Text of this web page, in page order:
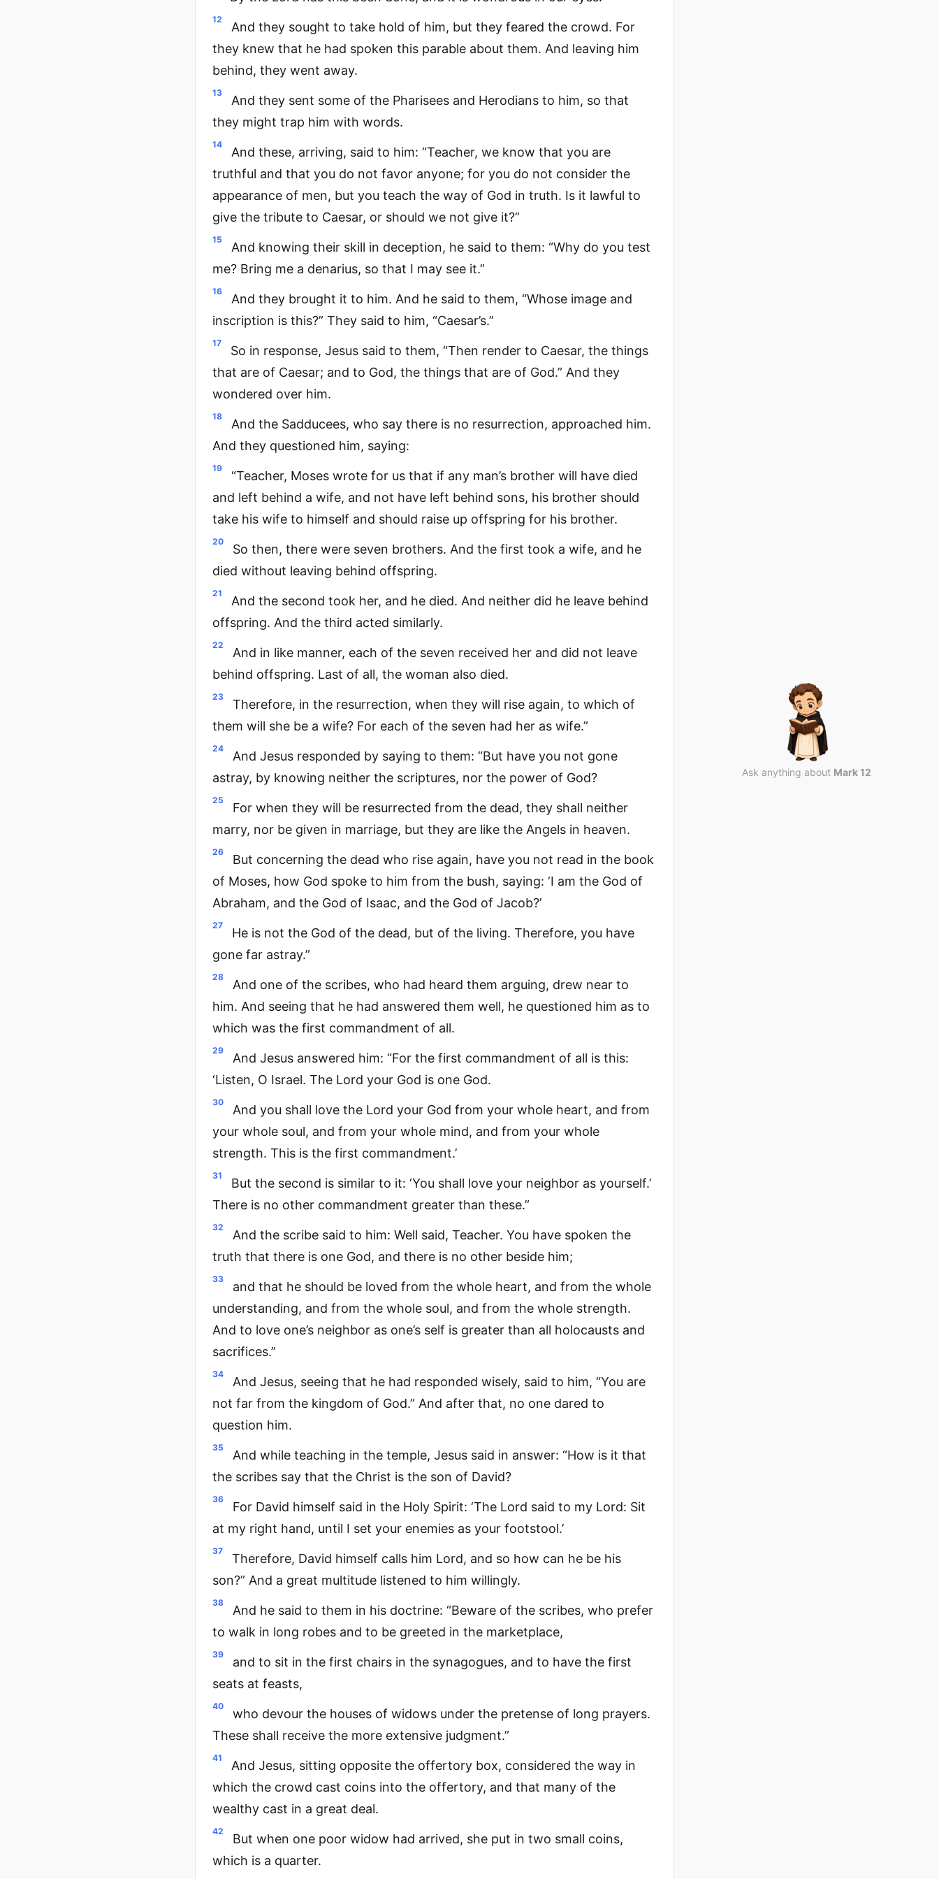
12
And they sought to take hold of him, but they feared the crowd. For
they knew that he had spoken this parable about them. And leaving him
behind, they went away.
13
And they sent some of the Pharisees and Herodians to him, so that
they might trap him with words.
14
And these, arriving, said to him: “Teacher, we know that you are
truthful and that you do not favor anyone; for you do not consider the
appearance of men, but you teach the way of God in truth. Is it lawful to
give the tribute to Caesar, or should we not give it?”
15
And knowing their skill in deception, he said to them: “Why do you test
me? Bring me a denarius, so that I may see it.”
16
And they brought it to him. And he said to them, “Whose image and
inscription is this?” They said to him, “Caesar’s.”
17
So in response, Jesus said to them, “Then render to Caesar, the things
that are of Caesar; and to God, the things that are of God.” And they
wondered over him.
18
And the Sadducees, who say there is no resurrection, approached him.
And they questioned him, saying:
19
“Teacher, Moses wrote for us that if any man’s brother will have died
and left behind a wife, and not have left behind sons, his brother should
take his wife to himself and should raise up offspring for his brother.
20
So then, there were seven brothers. And the first took a wife, and he
died without leaving behind offspring.
21
And the second took her, and he died. And neither did he leave behind
offspring. And the third acted similarly.
22
And in like manner, each of the seven received her and did not leave
behind offspring. Last of all, the woman also died.
23
Therefore, in the resurrection, when they will rise again, to which of
them will she be a wife? For each of the seven had her as wife.”
24
And Jesus responded by saying to them: “But have you not gone
astray, by knowing neither the scriptures, nor the power of God?
25
For when they will be resurrected from the dead, they shall neither
marry, nor be given in marriage, but they are like the Angels in heaven.
26
But concerning the dead who rise again, have you not read in the book
of Moses, how God spoke to him from the bush, saying: ‘I am the God of
Abraham, and the God of Isaac, and the God of Jacob?’
27
He is not the God of the dead, but of the living. Therefore, you have
gone far astray.”
28
And one of the scribes, who had heard them arguing, drew near to
him. And seeing that he had answered them well, he questioned him as to
which was the first commandment of all.
29
And Jesus answered him: “For the first commandment of all is this:
‘Listen, O Israel. The Lord your God is one God.
30
And you shall love the Lord your God from your whole heart, and from
your whole soul, and from your whole mind, and from your whole
strength. This is the first commandment.’
31
But the second is similar to it: ‘You shall love your neighbor as yourself.’
There is no other commandment greater than these.”
32
And the scribe said to him: Well said, Teacher. You have spoken the
truth that there is one God, and there is no other beside him;
33
and that he should be loved from the whole heart, and from the whole
understanding, and from the whole soul, and from the whole strength.
And to love one’s neighbor as one’s self is greater than all holocausts and
sacrifices.”
34
And Jesus, seeing that he had responded wisely, said to him, “You are
not far from the kingdom of God.” And after that, no one dared to
question him.
35
And while teaching in the temple, Jesus said in answer: “How is it that
the scribes say that the Christ is the son of David?
36
For David himself said in the Holy Spirit: ‘The Lord said to my Lord: Sit
at my right hand, until I set your enemies as your footstool.’
37
Therefore, David himself calls him Lord, and so how can he be his
son?” And a great multitude listened to him willingly.
38
And he said to them in his doctrine: “Beware of the scribes, who prefer
to walk in long robes and to be greeted in the marketplace,
39
and to sit in the first chairs in the synagogues, and to have the first
seats at feasts,
40
who devour the houses of widows under the pretense of long prayers.
These shall receive the more extensive judgment.”
41
And Jesus, sitting opposite the offertory box, considered the way in
which the crowd cast coins into the offertory, and that many of the
wealthy cast in a great deal.
42
But when one poor widow had arrived, she put in two small coins,
which is a quarter.
Ask anything about Mark 12